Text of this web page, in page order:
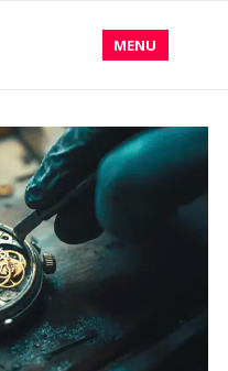
MENU